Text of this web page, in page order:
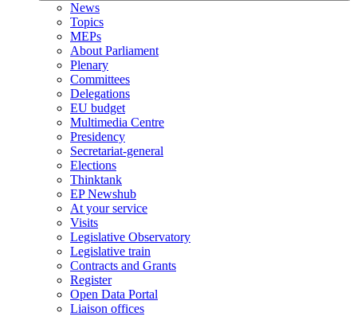
News
Topics
MEPs
About Parliament
Plenary
Committees
Delegations
EU budget
Multimedia Centre
Presidency
Secretariat-general
Elections
Thinktank
EP Newshub
At your service
Visits
Legislative Observatory
Legislative train
Contracts and Grants
Register
Open Data Portal
Liaison offices